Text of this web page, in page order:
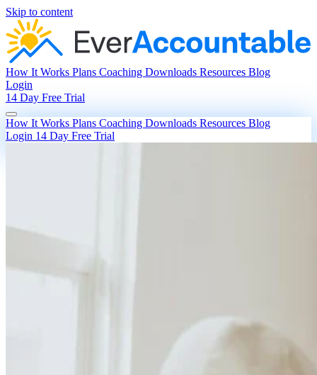
Skip to content
How It Works Plans Coaching Downloads Resources Blog
Login
14 Day Free Trial
How It Works Plans Coaching Downloads Resources Blog
Login 14 Day Free Trial